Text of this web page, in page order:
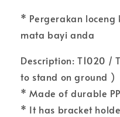
* Pergerakan
mata bayi anda
Description: T1020 /
to stand on ground )
* Made of durable
* It has bracket